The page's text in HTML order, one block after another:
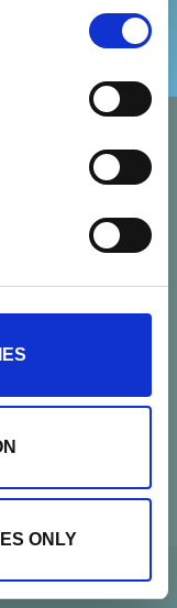
ONLY
Denmark